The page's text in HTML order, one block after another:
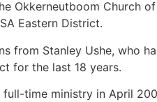
Okkerneutboom Church of
Eastern District.
from Stanley Ushe, who
for the last 18 years.
time ministry in April